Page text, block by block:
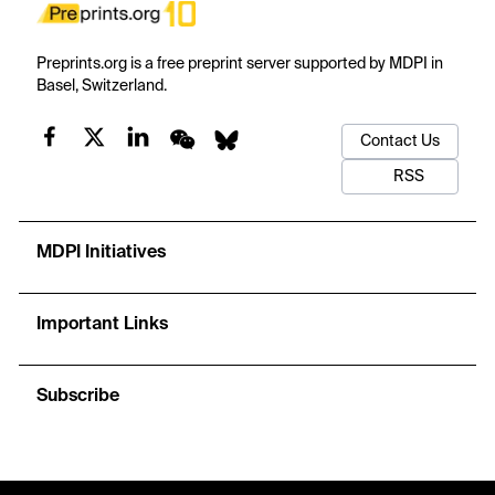
Preprints.org is a free preprint server supported by MDPI in
Basel, Switzerland.
Contact Us
RSS
MDPI Initiatives
Important Links
Subscribe